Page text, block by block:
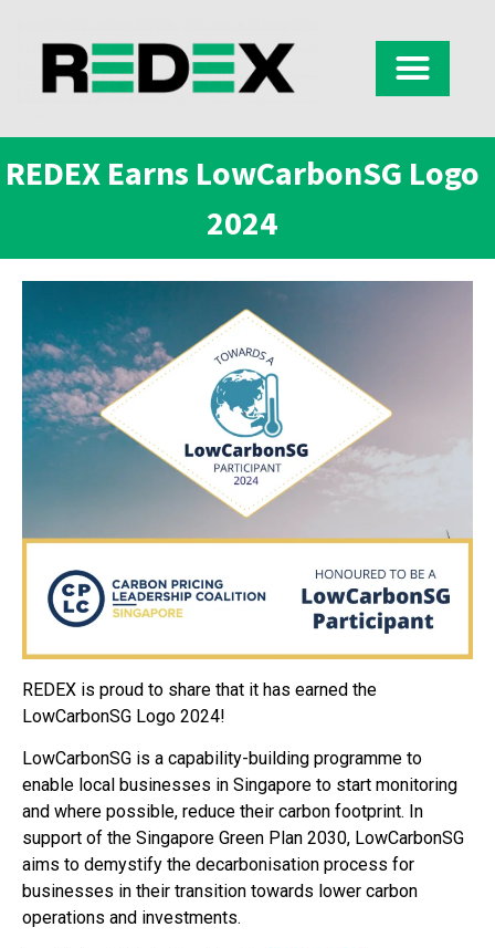
REDEX Earns LowCarbonSG Logo
2024
REDEX is proud to share that it has earned the
LowCarbonSG Logo 2024!
LowCarbonSG is a capability-building programme to
enable local businesses in Singapore to start monitoring
and where possible, reduce their carbon footprint. In
support of the Singapore Green Plan 2030, LowCarbonSG
aims to demystify the decarbonisation process for
businesses in their transition towards lower carbon
operations and investments.